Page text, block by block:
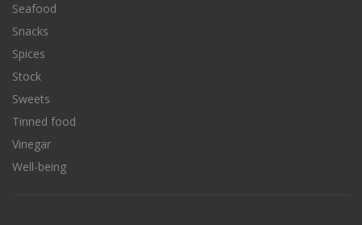
Seafood
Snacks
Spices
Stock
Sweets
Tinned food
Vinegar
Well-being